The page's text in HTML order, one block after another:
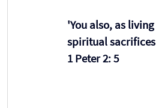
'You also, as
spiritual
1 Peter 2: 5